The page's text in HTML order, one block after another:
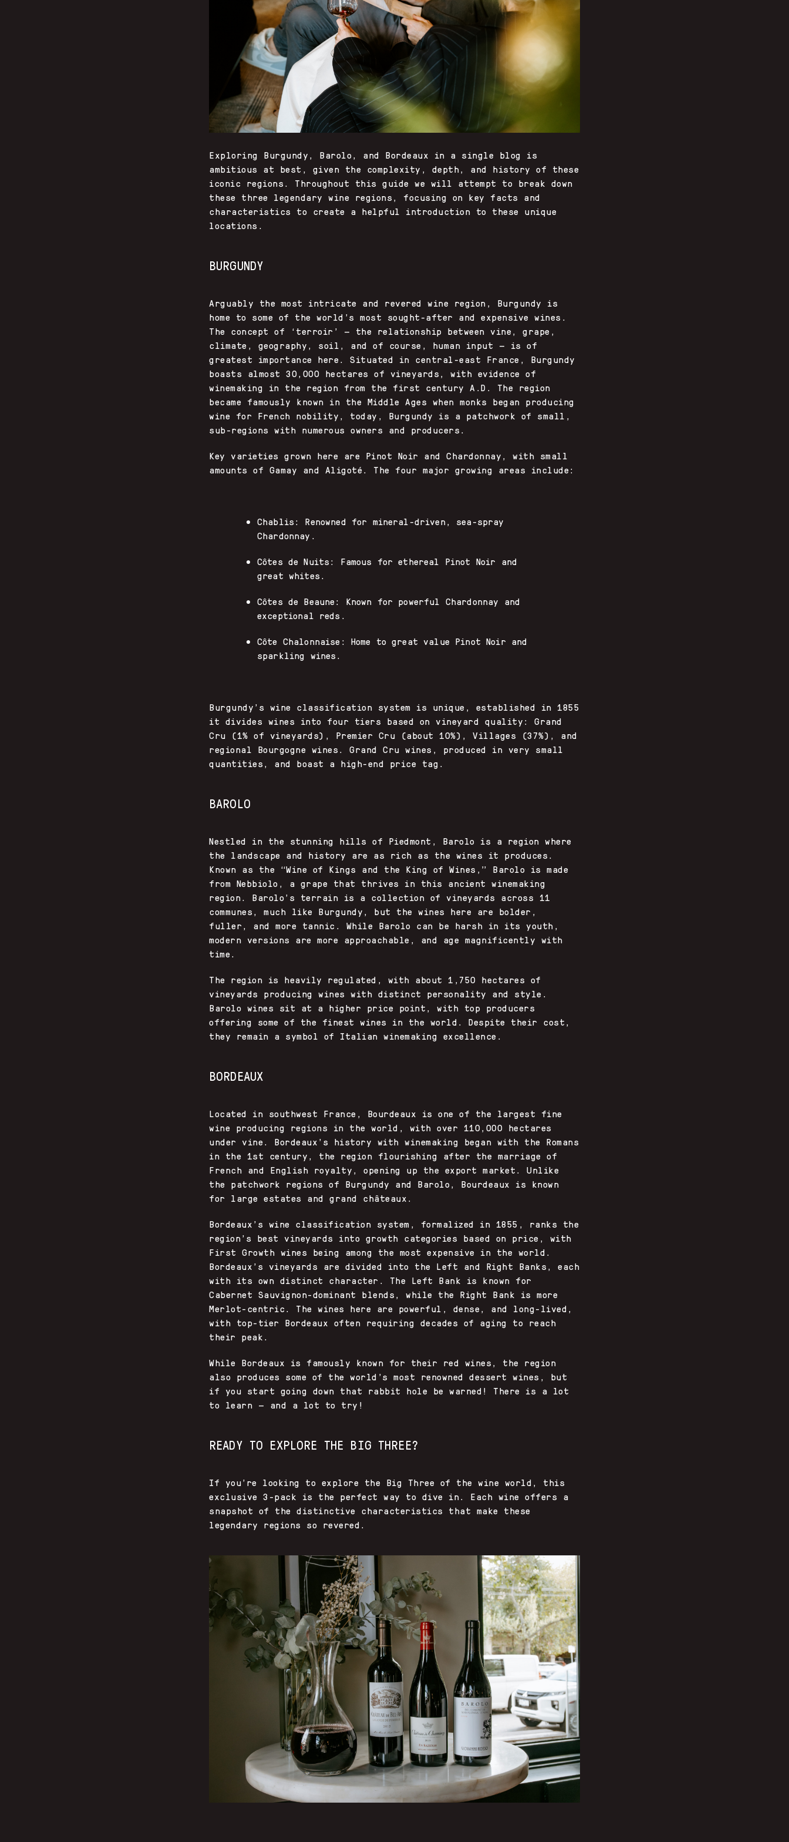
Exploring Burgundy, Barolo, and Bordeaux in a single blog is
ambitious at best, given the complexity, depth, and history of these
iconic regions. Throughout this guide we will attempt to break down
these three legendary wine regions, focusing on key facts and
characteristics to create a helpful introduction to these unique
locations.
BURGUNDY
Arguably the most intricate and revered wine region, Burgundy is
home to some of the world’s most sought-after and expensive wines.
The concept of ‘terroir’ — the relationship between vine, grape,
climate, geography, soil, and of course, human input — is of
greatest importance here. Situated in central-east France, Burgundy
boasts almost 30,000 hectares of vineyards, with evidence of
winemaking in the region from the first century A.D. The region
became famously known in the Middle Ages when monks began producing
wine for French nobility, today, Burgundy is a patchwork of small,
sub-regions with numerous owners and producers.
Key varieties grown here are Pinot Noir and Chardonnay, with small
amounts of Gamay and Aligoté. The four major growing areas include:
Chablis: Renowned for mineral-driven, sea-spray
Chardonnay.
Côtes de Nuits: Famous for ethereal Pinot Noir and
great whites.
Côtes de Beaune: Known for powerful Chardonnay and
exceptional reds.
Côte Chalonnaise: Home to great value Pinot Noir and
sparkling wines.
Burgundy’s wine classification system is unique, established in 1855
it divides wines into four tiers based on vineyard quality: Grand
Cru (1% of vineyards), Premier Cru (about 10%), Villages (37%), and
regional Bourgogne wines. Grand Cru wines, produced in very small
quantities, and boast a high-end price tag.
BAROLO
Nestled in the stunning hills of Piedmont, Barolo is a region where
the landscape and history are as rich as the wines it produces.
Known as the “Wine of Kings and the King of Wines,” Barolo is made
from Nebbiolo, a grape that thrives in this ancient winemaking
region. Barolo’s terrain is a collection of vineyards across 11
communes, much like Burgundy, but the wines here are bolder,
fuller, and more tannic. While Barolo can be harsh in its youth,
modern versions are more approachable, and age magnificently with
time.
The region is heavily regulated, with about 1,750 hectares of
vineyards producing wines with distinct personality and style.
Barolo wines sit at a higher price point, with top producers
offering some of the finest wines in the world. Despite their cost,
they remain a symbol of Italian winemaking excellence.
BORDEAUX
Located in southwest France, Bourdeaux is one of the largest fine
wine producing regions in the world, with over 110,000 hectares
under vine. Bordeaux’s history with winemaking began with the Romans
in the 1st century, the region flourishing after the marriage of
French and English royalty, opening up the export market. Unlike
the patchwork regions of Burgundy and Barolo, Bourdeaux is known
for large estates and grand châteaux.
Bordeaux’s wine classification system, formalized in 1855, ranks the
region’s best vineyards into growth categories based on price, with
First Growth wines being among the most expensive in the world.
Bordeaux’s vineyards are divided into the Left and Right Banks, each
with its own distinct character. The Left Bank is known for
Cabernet Sauvignon-dominant blends, while the Right Bank is more
Merlot-centric. The wines here are powerful, dense, and long-lived,
with top-tier Bordeaux often requiring decades of aging to reach
their peak.
While Bordeaux is famously known for their red wines, the region
also produces some of the world’s most renowned dessert wines, but
if you start going down that rabbit hole be warned! There is a lot
to learn — and a lot to try!
READY TO EXPLORE THE BIG THREE?
If you’re looking to explore the Big Three of the wine world, this
exclusive 3-pack is the perfect way to dive in. Each wine offers a
snapshot of the distinctive characteristics that make these
legendary regions so revered.